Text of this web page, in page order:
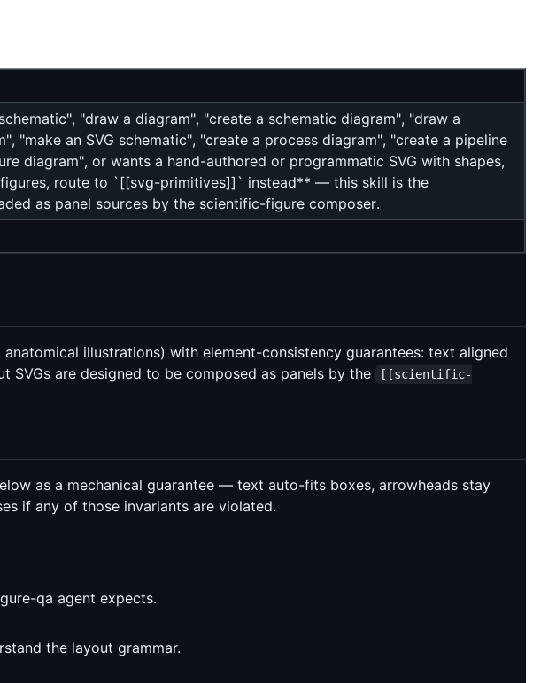
"draw a diagram", "create a schematic diagram", "draw a
an SVG schematic", "create a process diagram", "create a pipeline
diagram", or wants a hand-authored or programmatic SVG with shapes,
route to `[[svg-primitives]]` instead** — this skill is the
as panel sources by the scientific-figure composer.
illustrations) with element-consistency guarantees: text aligned
are designed to be composed as panels by the
[[scientific-
as a mechanical guarantee — text auto-fits boxes, arrowheads stay
if any of those invariants are violated.
qa agent expects.
the layout grammar.